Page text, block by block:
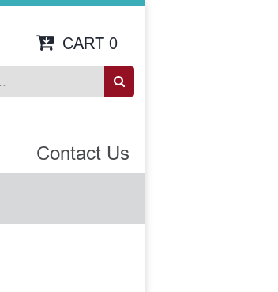
CART 0
Contact Us